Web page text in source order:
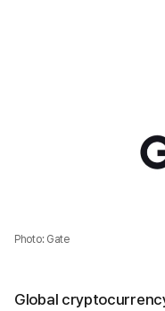
Photo: Gate
Global